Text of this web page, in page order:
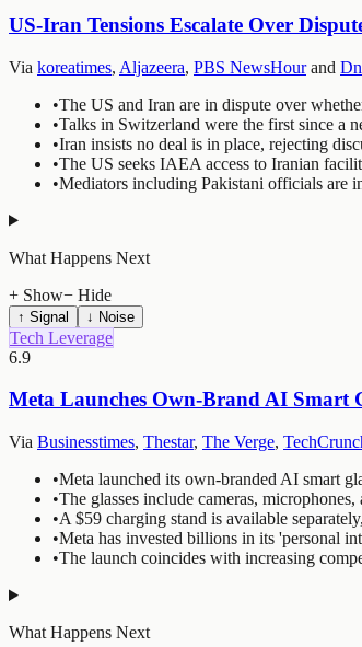
US-Iran Tensions Escalate Over
Via koreatimes, Aljazeera, PBS NewsHourand
•The US and Iran are in dispute over
•Talks in Switzerland were the first since a
•Iran insists no deal is in place, rejecting
•The US seeks IAEA access to Iranian
•Mediators including Pakistani officials are
What Happens Next
+ Show− Hide
↑ Signal ↓ Noise
Tech Leverage
6.9
Meta Launches Own-Brand AI Smart
Via Businesstimes, Thestar, The Verge,
•Meta launched its own-branded AI smart
•The glasses include cameras,
•A $59 charging stand is available
•Meta has invested billions in its 'personal
•The launch coincides with increasing
What Happens Next